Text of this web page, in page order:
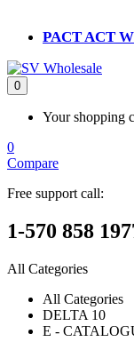
PACT ACT
0
Your shopping
0
Compare
Free support call:
1-570 858
All Categories
All Categories
DELTA 10
E -